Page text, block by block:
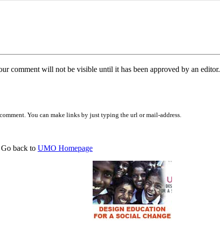
comment will not be visible until it has been approved by an editor.
You can make links by just typing the url or mail-address.
back to UMO Homepage